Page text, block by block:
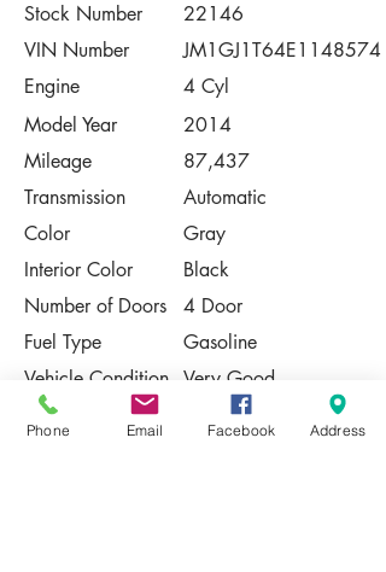
Stock Number
22146
VIN Number
JM1GJ1T64E1148574
Engine
4 Cyl
Model Year
2014
Mileage
87,437
Transmission
Automatic
Color
Gray
Interior Color
Black
Number of Doors
4 Door
Fuel Type
Gasoline
Vehicle Condition Very Good
Contact Us
Phone Email Facebook Address